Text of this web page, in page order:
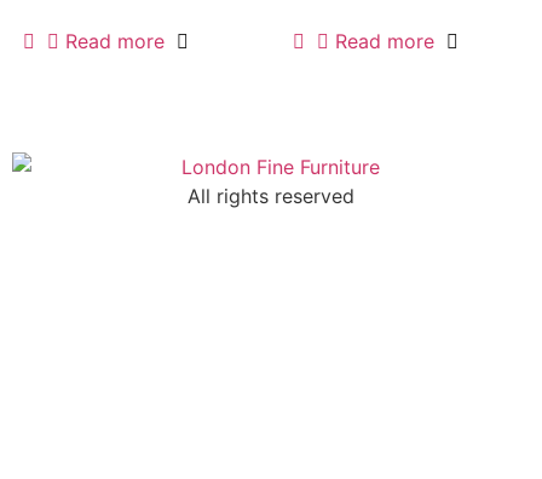
Read more Read more
All rights reserved